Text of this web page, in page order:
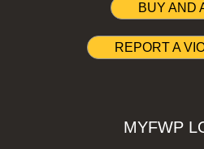
BUY AND
REPORT A
MYFWP